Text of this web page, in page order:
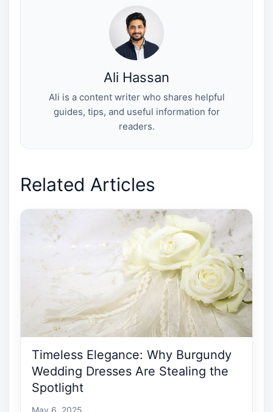
e
s
t
Ali Hassan
Ali is a content writer who shares helpful
guides, tips, and useful information for
readers.
Related Articles
Timeless Elegance: Why Burgundy
Wedding Dresses Are Stealing the
Spotlight
May 6, 2025